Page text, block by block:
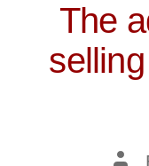
The